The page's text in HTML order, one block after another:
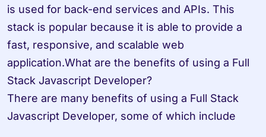
is used for back-end services and APIs. This
stack is popular because it is able to provide a
fast, responsive, and scalable web
application.What are the benefits of using a Full
Stack Javascript Developer?
There are many benefits of using a Full Stack
Javascript Developer, some of which include